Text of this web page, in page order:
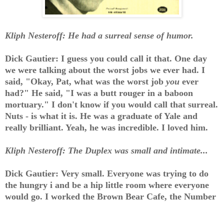
Kliph Nesteroff: He had a surreal sense of humor.
Dick Gautier: I guess you could call it that. One day
we were talking about the worst jobs we ever had. I
said, "Okay, Pat, what was the worst job you ever
had?" He said, "I was a butt rouger in a baboon
mortuary." I don't know if you would call that surreal.
Nuts - is what it is. He was a graduate of Yale and
really brilliant. Yeah, he was incredible. I loved him.
Kliph Nesteroff: The Duplex was small and intimate...
Dick Gautier: Very small. Everyone was trying to do
the hungry i and be a hip little room where everyone
would go. I worked the Brown Bear Cafe, the Number